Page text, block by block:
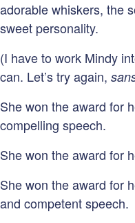
adorable whiskers, the
sweet personality.
(I have to work Mindy
can. Let’s try again,
She won the award for
compelling speech.
She won the award for
She won the award for
and competent speech.